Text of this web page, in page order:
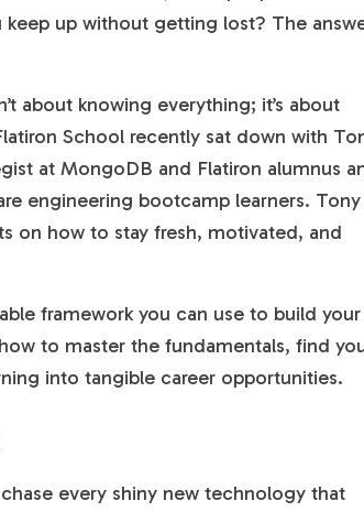
up without getting lost? The
about knowing everything; it’s about
School recently sat down with
at MongoDB and Flatiron alumnus
engineering bootcamp learners. Tony
on how to stay fresh, motivated, and
framework you can use to build your
to master the fundamentals, find
into tangible career opportunities.
every shiny new technology that